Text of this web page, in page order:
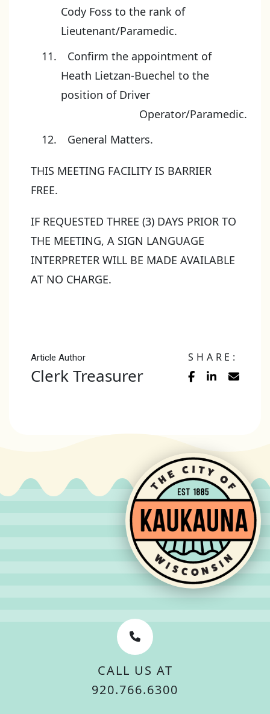
Cody Foss to the rank of
Lieutenant/Paramedic.
Confirm the appointment of
Heath Lietzan-Buechel to the
position of Driver
Operator/Paramedic.
General Matters.
THIS MEETING FACILITY IS BARRIER
FREE.
IF REQUESTED THREE (3) DAYS PRIOR TO
THE MEETING, A SIGN LANGUAGE
INTERPRETER WILL BE MADE AVAILABLE
AT NO CHARGE.
Article Author
Clerk Treasurer
SHARE:
CALL US AT
920.766.6300